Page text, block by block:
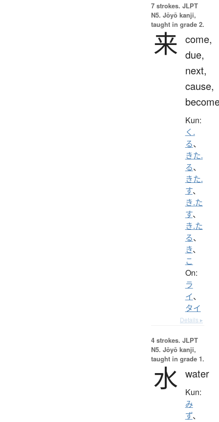
7 strokes. JLPT
N5. Jōyō kanji,
taught in grade 2.
来 come,
due,
next,
cause,
Kun:
く.
る、
きた.
る、
きた.
す、
き.た
す、
き.た
る、
き、
こ
On:
ラ
イ、
タイ
Details ▸
4 strokes. JLPT
N5. Jōyō kanji,
taught in grade 1.
水 water
Kun:
み
ず、